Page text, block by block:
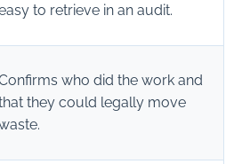
to retrieve in an audit.
who did the work and
they could legally move